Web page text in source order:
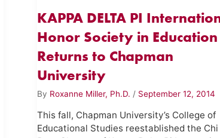
KAPPA DELTA PI
Honor Society in Education
Returns to Chapman
University
By Roxanne Miller, Ph.D. / September 12, 2014
This fall, Chapman University’s College of
Educational Studies reestablished the Chi